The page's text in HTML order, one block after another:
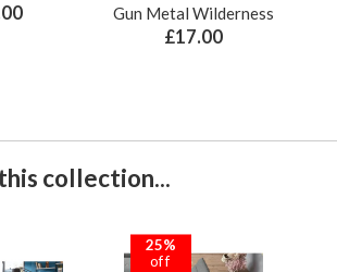
Gun Metal Wilderness
£17.00
collection...
25%
off